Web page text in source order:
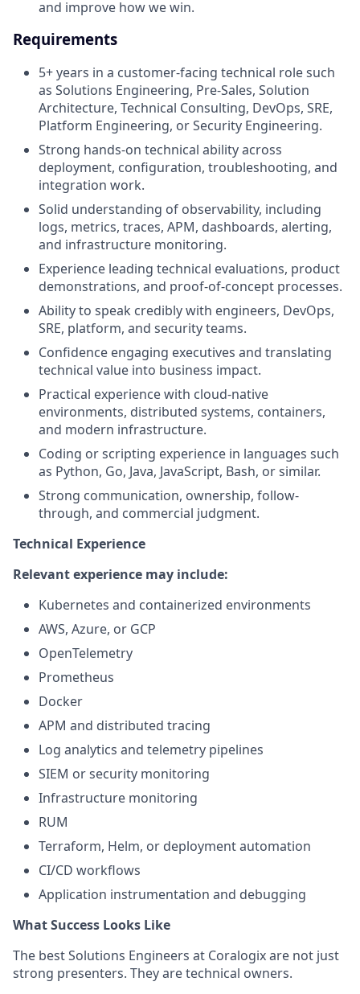
and improve how we win.
Requirements
5+ years in a customer-facing technical role such
as Solutions Engineering, Pre-Sales, Solution
Architecture, Technical Consulting, DevOps, SRE,
Platform Engineering, or Security Engineering.
Strong hands-on technical ability across
deployment, configuration, troubleshooting, and
integration work.
Solid understanding of observability, including
logs, metrics, traces, APM, dashboards, alerting,
and infrastructure monitoring.
Experience leading technical evaluations, product
demonstrations, and proof-of-concept processes.
Ability to speak credibly with engineers, DevOps,
SRE, platform, and security teams.
Confidence engaging executives and translating
technical value into business impact.
Practical experience with cloud-native
environments, distributed systems, containers,
and modern infrastructure.
Coding or scripting experience in languages such
as Python, Go, Java, JavaScript, Bash, or similar.
Strong communication, ownership, follow-
through, and commercial judgment.
Technical Experience
Relevant experience may include:
Kubernetes and containerized environments
AWS, Azure, or GCP
OpenTelemetry
Prometheus
Docker
APM and distributed tracing
Log analytics and telemetry pipelines
SIEM or security monitoring
Infrastructure monitoring
RUM
Terraform, Helm, or deployment automation
CI/CD workflows
Application instrumentation and debugging
What Success Looks Like
The best Solutions Engineers at Coralogix are not just
strong presenters. They are technical owners.